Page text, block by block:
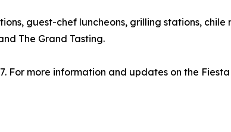
guest-chef luncheons, grilling stations,
The Grand Tasting.
For more information and updates on the